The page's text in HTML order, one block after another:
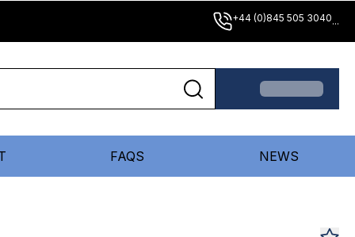
+44 (0)845 505 3040...
FAQS NEWS